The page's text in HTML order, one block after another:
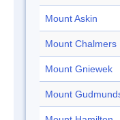
Mount Askin
Mount Chalmers
Mount Gniewek
Mount